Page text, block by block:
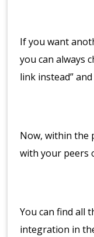
If you want
you can always
link instead”
Now, within the
with your peers
You can find all
integration in